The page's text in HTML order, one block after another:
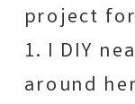
project
1. I DIY
around